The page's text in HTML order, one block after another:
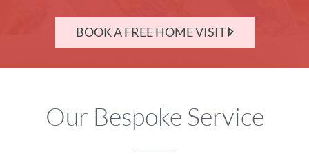
BOOK A FREE HOME VISIT
Our Bespoke Service